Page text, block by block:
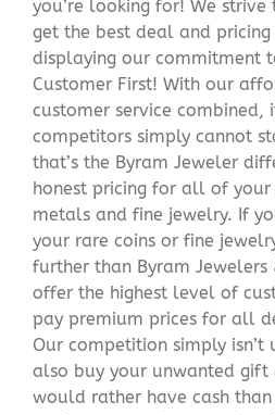
you’re looking for! We
get the best deal and
displaying our commitment
Customer First! With our
customer service combined,
competitors simply cannot
that’s the Byram Jeweler
honest pricing for all of your
metals and fine jewelry. If
your rare coins or fine
further than Byram Jewelers
offer the highest level of
pay premium prices for all
Our competition simply
also buy your unwanted gift
would rather have cash